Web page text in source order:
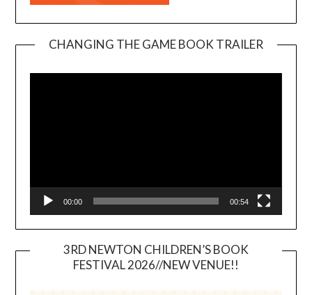
CHANGING THE GAME BOOK TRAILER
00:00 00:54
3RD NEWTON CHILDREN’S BOOK
FESTIVAL 2026//NEW VENUE!!